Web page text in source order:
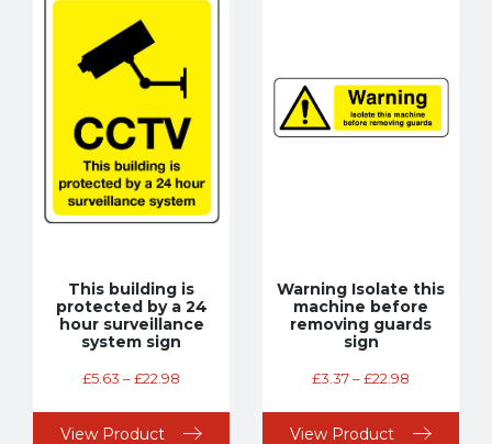
This building is
protected by a 24
hour surveillance
system sign
£5.63 –£22.98
View Product
Warning Isolate this
machine before
removing guards
sign
£3.37–£22.98
View Product